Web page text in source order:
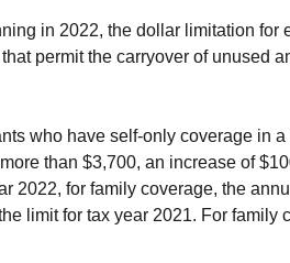
in 2022, the dollar limitation
permit the carryover of unused
who have self-only coverage in
than $3,700, an increase of
2022, for family coverage, the
limit for tax year 2021. For